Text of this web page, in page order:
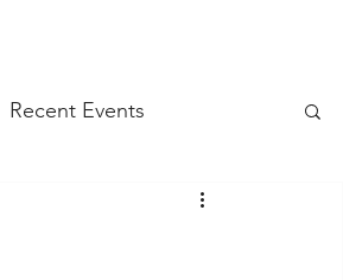
Recent Events
Music